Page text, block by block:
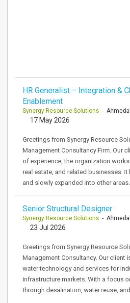
HR Generalist – Integration &
Enablement
Synergy Resource Solutions -
17 May 2026
Greetings from Synergy Resource
Management Consultancy Firm. Our
of experience, the organization
real estate, and related businesses.
and slowly expanded into other
Senior Structural Designer
Synergy Resource Solutions -
23 Jul 2026
Greetings from Synergy Resource
Management Consultancy. Our client
water technology and services for
infrastructure markets. With a focus
through desalination, water reuse,